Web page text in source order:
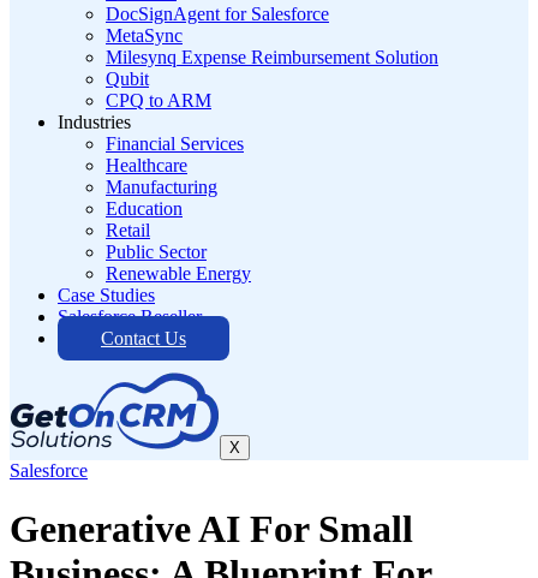
DocSignAgent for Salesforce
MetaSync
Milesynq Expense Reimbursement Solution
Qubit
CPQ to ARM
Industries
Financial Services
Healthcare
Manufacturing
Education
Retail
Public Sector
Renewable Energy
Case Studies
Salesforce Reseller
Contact Us
X
Salesforce
Generative AI For Small